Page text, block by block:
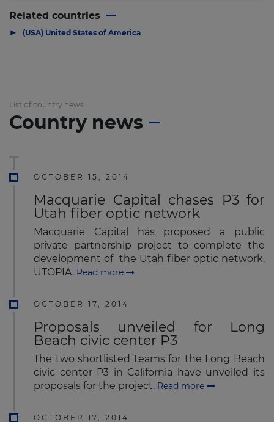
Related countries
▶ (USA) United States of America
List of country news
Country news
OCTOBER 15, 2014
Macquarie Capital chases P3 for
Utah fiber optic network
Macquarie Capital has proposed a public
private partnership project to complete the
development of the Utah fiber optic network,
UTOPIA. Read more
OCTOBER 17, 2014
Proposals unveiled for Long
Beach civic center P3
The two shortlisted teams for the Long Beach
civic center P3 in California have unveiled its
proposals for the project. Read more
OCTOBER 17, 2014